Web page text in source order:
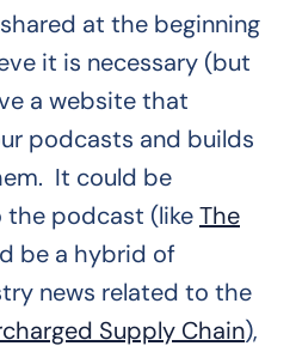
at the beginning
it is necessary (but
a website that
podcasts and builds
It could be
podcast (likeThe
be a hybrid of
news related to the
Supply Chain),